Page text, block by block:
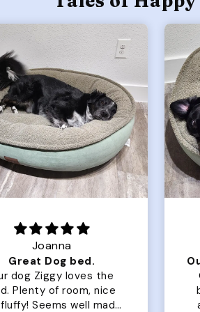
Joanna
dog Ziggy loves the
nice
No complaints